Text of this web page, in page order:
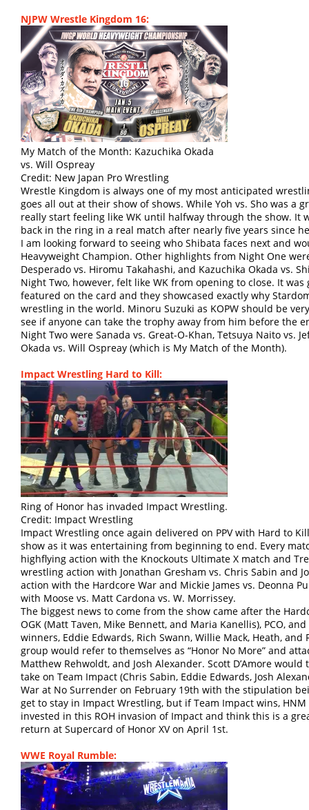
NJPW Wrestle Kingdom 16:
My Match of the Month: Kazuchika Okada
vs. Will Ospreay
Credit: New Japan Pro Wrestling
Wrestle Kingdom is always one of my most anticipated
goes all out at their show of shows. While Yoh vs. Sho was a
really start feeling like WK until halfway through the show. It
back in the ring in a real match after nearly five years since
I am looking forward to seeing who Shibata faces next and
Heavyweight Champion. Other highlights from Night One
Desperado vs. Hiromu Takahashi, and Kazuchika Okada vs.
Night Two, however, felt like WK from opening to close. It
featured on the card and they showcased exactly why
wrestling in the world. Minoru Suzuki as KOPW should be
see if anyone can take the trophy away from him before the
Night Two were Sanada vs. Great-O-Khan, Tetsuya Naito vs.
Okada vs. Will Ospreay (which is My Match of the Month).
Impact Wrestling Hard to Kill:
Ring of Honor has invaded Impact Wrestling.
Credit: Impact Wrestling
Impact Wrestling once again delivered on PPV with Hard to
show as it was entertaining from beginning to end. Every
highflying action with the Knockouts Ultimate X match and
wrestling action with Jonathan Gresham vs. Chris Sabin and
action with the Hardcore War and Mickie James vs. Deonna
with Moose vs. Matt Cardona vs. W. Morrissey.
The biggest news to come from the show came after the
OGK (Matt Taven, Mike Bennett, and Maria Kanellis), PCO,
winners, Eddie Edwards, Rich Swann, Willie Mack, Heath,
group would refer to themselves as “Honor No More” and
Matthew Rehwoldt, and Josh Alexander. Scott D’Amore
take on Team Impact (Chris Sabin, Eddie Edwards, Josh
War at No Surrender on February 19th with the stipulation
get to stay in Impact Wrestling, but if Team Impact wins,
invested in this ROH invasion of Impact and think this is a
return at Supercard of Honor XV on April 1st.
WWE Royal Rumble: